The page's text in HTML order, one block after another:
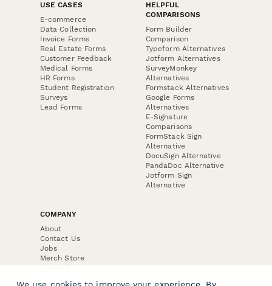
USE CASES
E-commerce
Data Collection
Invoice Forms
Real Estate Forms
Customer Feedback
Medical Forms
HR Forms
Student Registration
Surveys
Lead Forms
HELPFUL
COMPARISONS
Form Builder
Comparison
Typeform Alternatives
Jotform Alternatives
SurveyMonkey
Alternatives
Formstack Alternatives
Google Forms
Alternatives
E-Signature
Comparisons
FormStack Sign
Alternative
DocuSign Alternative
PandaDoc Alternative
Jotform Sign
Alternative
COMPANY
About
Contact Us
Jobs
Merch Store
Press Kit